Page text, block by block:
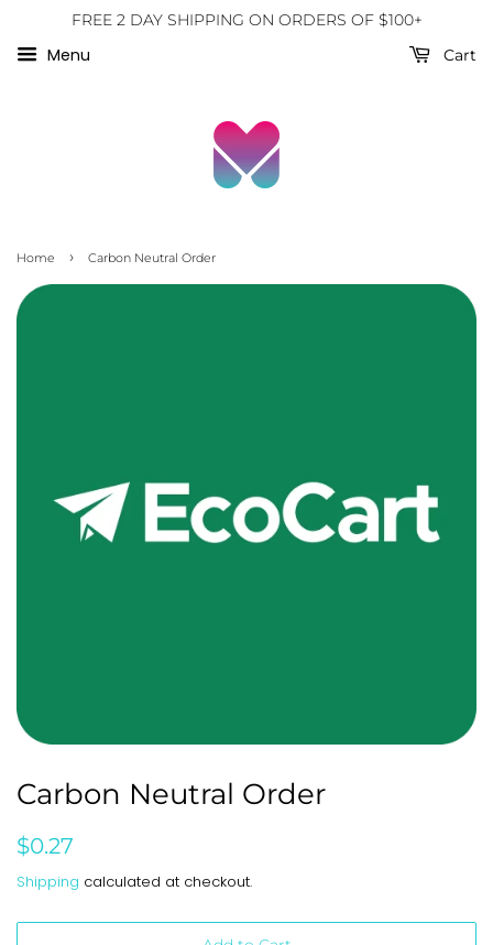
FREE 2 DAY SHIPPING ON ORDERS OF $100+
Menu Cart
Home › Carbon Neutral Order
Carbon Neutral Order
Regular
$0.27
Shipping calculated at checkout.